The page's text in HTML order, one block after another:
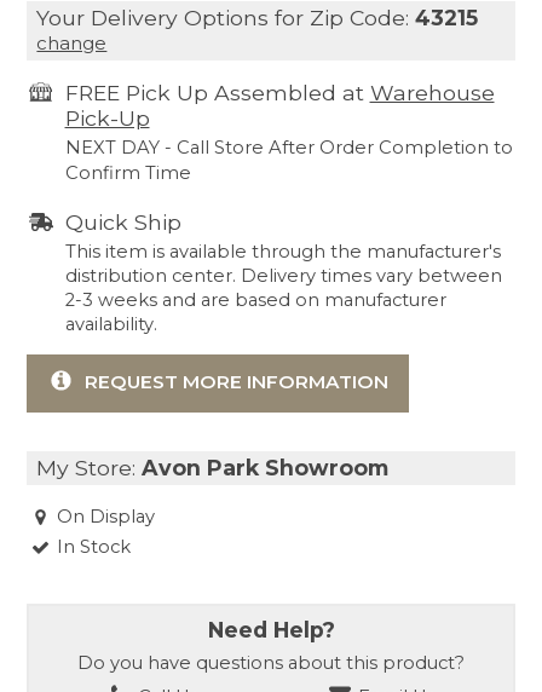
Your Delivery Options for Zip Code:43215
change
FREE Pick Up Assembled at Warehouse
Pick-Up
NEXT DAY - Call Store After Order Completion to
Confirm Time
Quick Ship
This item is available through the manufacturer's
distribution center. Delivery times vary between
2-3 weeks and are based on manufacturer
availability.
REQUEST MORE INFORMATION
My Store:Avon Park Showroom
On Display
In Stock
Need Help?
Do you have questions about this product?